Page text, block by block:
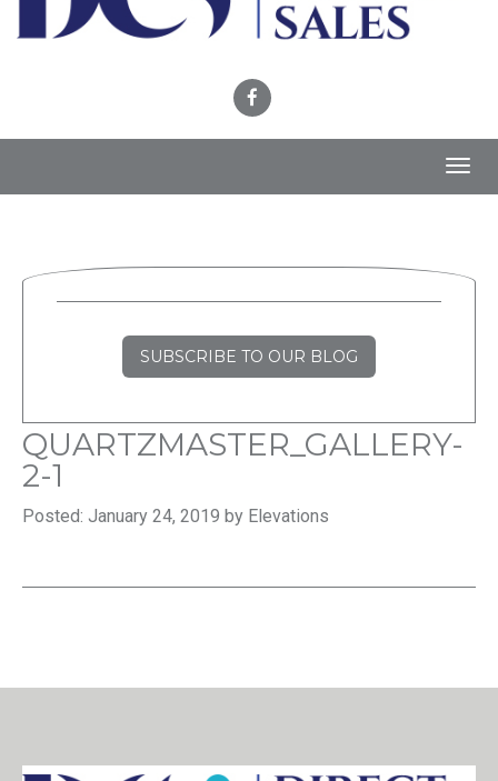
SUBSCRIBE TO OUR BLOG
QUARTZMASTER_GALLERY-
2-1
Posted: January 24, 2019 by Elevations